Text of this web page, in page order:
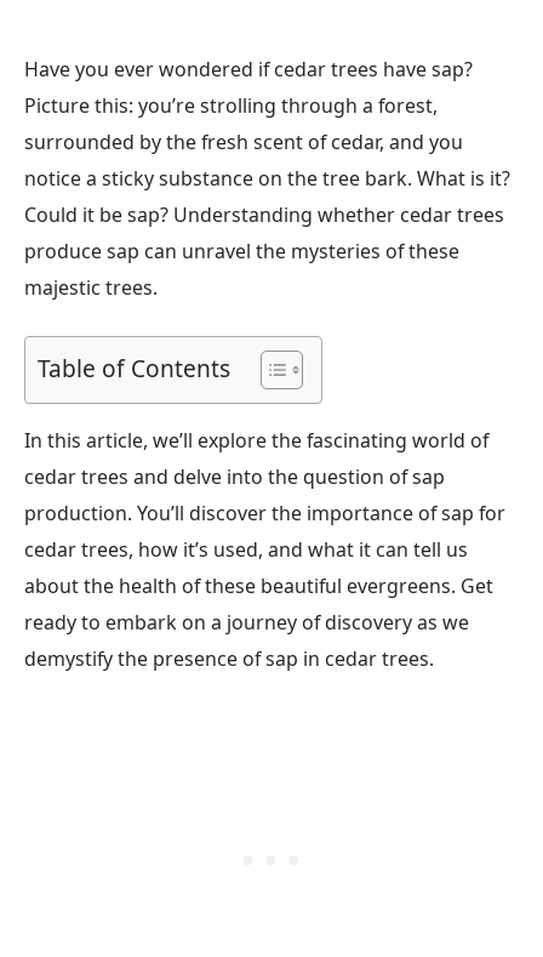
Have you ever wondered if cedar trees have sap?
Picture this: you’re strolling through a forest,
surrounded by the fresh scent of cedar, and you
notice a sticky substance on the tree bark. What is it?
Could it be sap? Understanding whether cedar trees
produce sap can unravel the mysteries of these
majestic trees.
Table of Contents
In this article, we’ll explore the fascinating world of
cedar trees and delve into the question of sap
production. You’ll discover the importance of sap for
cedar trees, how it’s used, and what it can tell us
about the health of these beautiful evergreens. Get
ready to embark on a journey of discovery as we
demystify the presence of sap in cedar trees.